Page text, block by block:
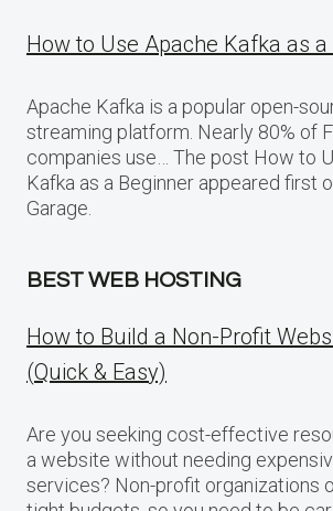
How to Use Apache Kafka as
Apache Kafka is a popular open-
streaming platform. Nearly 80% of
companies use… The post How to
Kafka as a Beginner appeared first
Garage.
BEST WEB HOSTING
How to Build a Non-Profit
(Quick & Easy)
Are you seeking cost-effective
a website without needing
services? Non-profit organizations